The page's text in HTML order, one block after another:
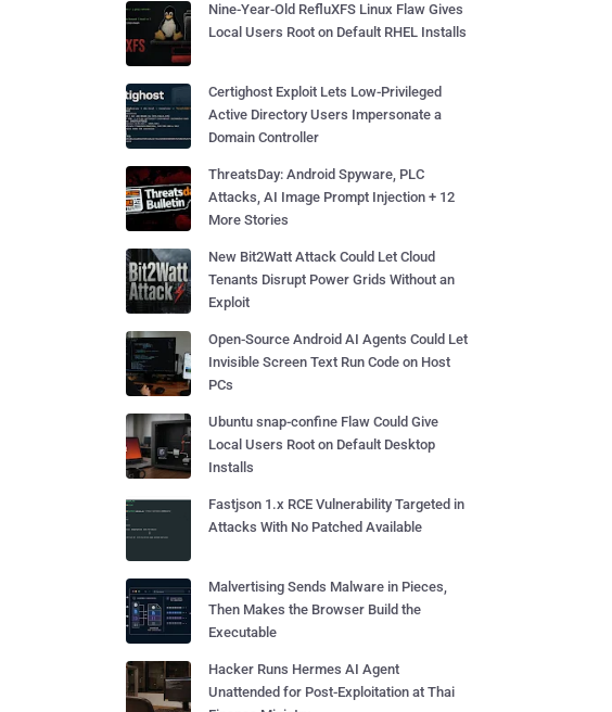
Nine-Year-Old RefluXFS Linux Flaw Gives
Local Users Root on Default RHEL Installs
Certighost Exploit Lets Low-Privileged
Active Directory Users Impersonate a
Domain Controller
ThreatsDay: Android Spyware, PLC
Attacks, AI Image Prompt Injection + 12
More Stories
New Bit2Watt Attack Could Let Cloud
Tenants Disrupt Power Grids Without an
Exploit
Open-Source Android AI Agents Could Let
Invisible Screen Text Run Code on Host
PCs
Ubuntu snap-confine Flaw Could Give
Local Users Root on Default Desktop
Installs
Fastjson 1.x RCE Vulnerability Targeted in
Attacks With No Patched Available
Malvertising Sends Malware in Pieces,
Then Makes the Browser Build the
Executable
Hacker Runs Hermes AI Agent
Unattended for Post-Exploitation at Thai